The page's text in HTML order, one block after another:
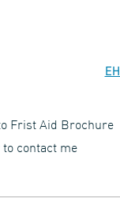
Frist Aid Brochure
contact me